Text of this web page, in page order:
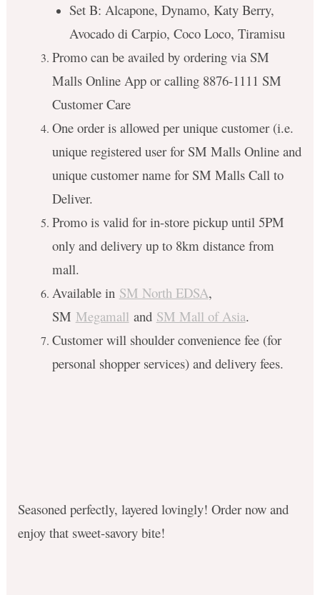
Set B: Alcapone, Dynamo, Katy Berry,
Avocado di Carpio, Coco Loco, Tiramisu
Promo can be availed by ordering via SM
Malls Online App or calling 8876-1111 SM
Customer Care
One order is allowed per unique customer (i.e.
unique registered user for SM Malls Online and
unique customer name for SM Malls Call to
Deliver.
Promo is valid for in-store pickup until 5PM
only and delivery up to 8km distance from
mall.
Available in SM North EDSA,
SM Megamall and SM Mall of Asia.
Customer will shoulder convenience fee (for
personal shopper services) and delivery fees.
Seasoned perfectly, layered lovingly! Order now and
enjoy that sweet-savory bite!